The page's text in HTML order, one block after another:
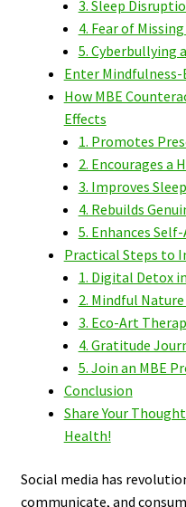
3. Sleep
4. Fear of
5. Cyberbullying
Enter Mindfulness-
How MBE
Effects
1. Promotes
2. Encourages a
3. Improves
4. Rebuilds
5. Enhances
Practical Steps to
1. Digital Detox
2. Mindful
3. Eco-Art
4. Gratitude
5. Join an MBE
Conclusion
Share Your
Health!
Social media has
communicate, and